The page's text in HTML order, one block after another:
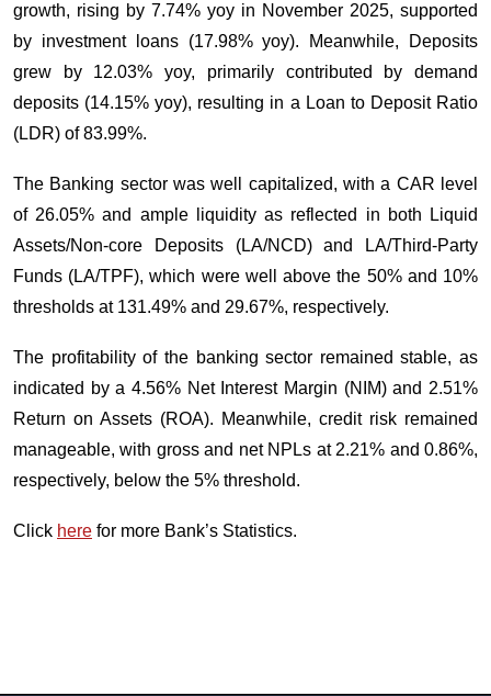
growth, rising by 7.74% yoy in November 2025, supported
by investment loans (17.98% yoy). Meanwhile, Deposits
grew by 12.03% yoy, primarily contributed by demand
deposits (14.15% yoy), resulting in a Loan to Deposit Ratio
(LDR) of 83.99%.
The Banking sector was well capitalized, with a CAR level
of 26.05% and ample liquidity as reflected in both Liquid
Assets/Non-core Deposits (LA/NCD) and LA/Third-Party
Funds (LA/TPF), which were well above the 50% and 10%
thresholds at 131.49% and 29.67%, respectively.
The profitability of the banking sector remained stable, as
indicated by a 4.56% Net Interest Margin (NIM) and 2.51%
Return on Assets (ROA). Meanwhile, credit risk remained
manageable, with gross and net NPLs at 2.21% and 0.86%,
respectively, below the 5% threshold.
Click here for more Bank’s Statistics.